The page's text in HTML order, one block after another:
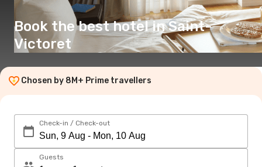
Book the best hotel in Saint-
Victoret
Chosen by 8M+ Prime travellers
Check-in / Check-out
Guests